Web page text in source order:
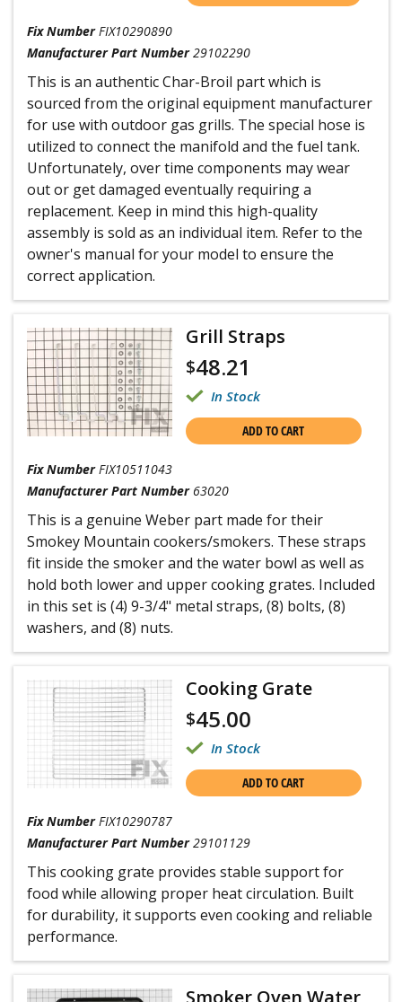
Fix Number FIX10290890
Manufacturer Part Number 29102290
This is an authentic Char-Broil part which is
sourced from the original equipment manufacturer
for use with outdoor gas grills. The special hose is
utilized to connect the manifold and the fuel tank.
Unfortunately, over time components may wear
out or get damaged eventually requiring a
replacement. Keep in mind this high-quality
assembly is sold as an individual item. Refer to the
owner's manual for your model to ensure the
correct application.
Grill Straps
$48.21
In Stock
ADD TO CART
Fix Number FIX10511043
Manufacturer Part Number 63020
This is a genuine Weber part made for their
Smokey Mountain cookers/smokers. These straps
fit inside the smoker and the water bowl as well as
hold both lower and upper cooking grates. Included
in this set is (4) 9-3/4" metal straps, (8) bolts, (8)
washers, and (8) nuts.
Cooking Grate
$45.00
In Stock
ADD TO CART
Fix Number FIX10290787
Manufacturer Part Number 29101129
This cooking grate provides stable support for
food while allowing proper heat circulation. Built
for durability, it supports even cooking and reliable
performance.
Smoker Oven Water